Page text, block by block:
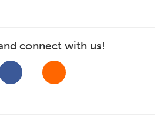
connect with us!